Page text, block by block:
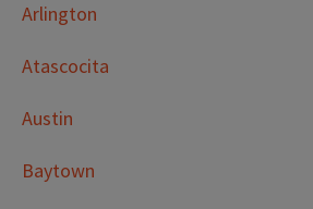
Arlington
Atascocita
Austin
Baytown